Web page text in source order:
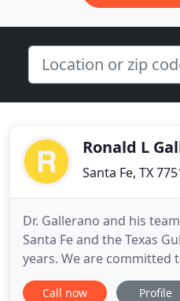
Ronald L
Santa Fe, TX
Dr. Gallerano and his
Santa Fe and the Texas
years. We are committed
orthodontic care for you
to see new patients.
Call now Profile